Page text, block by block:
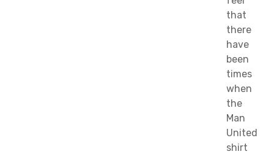
that
there
have
been
times
when
the
Man
United
shirt